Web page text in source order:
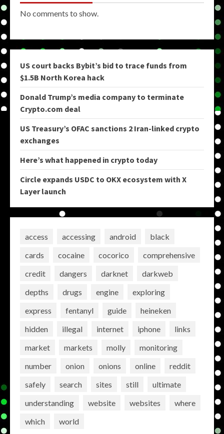
No comments to show.
US court backs Bybit’s bid to trace funds from
$1.5B North Korea hack
Donald Trump’s media company to terminate
Crypto.com deal
US Treasury’s OFAC sanctions 2 Iran-linked crypto
exchanges
Here’s what happened in crypto today
Circle expands USDC to OKX ecosystem with X
Layer launch
access accessing android
black
cards
cocaine cocorico
comprehensive
credit
dangers darknet
darkweb
depths
drugs engine
exploring
express
fentanyl guide
heineken
hidden
illegal internet iphone
links
market
markets molly
monitoring
number
onion onions online
reddit
safely
search sites still
ultimate
understanding
website websites
where
which
world